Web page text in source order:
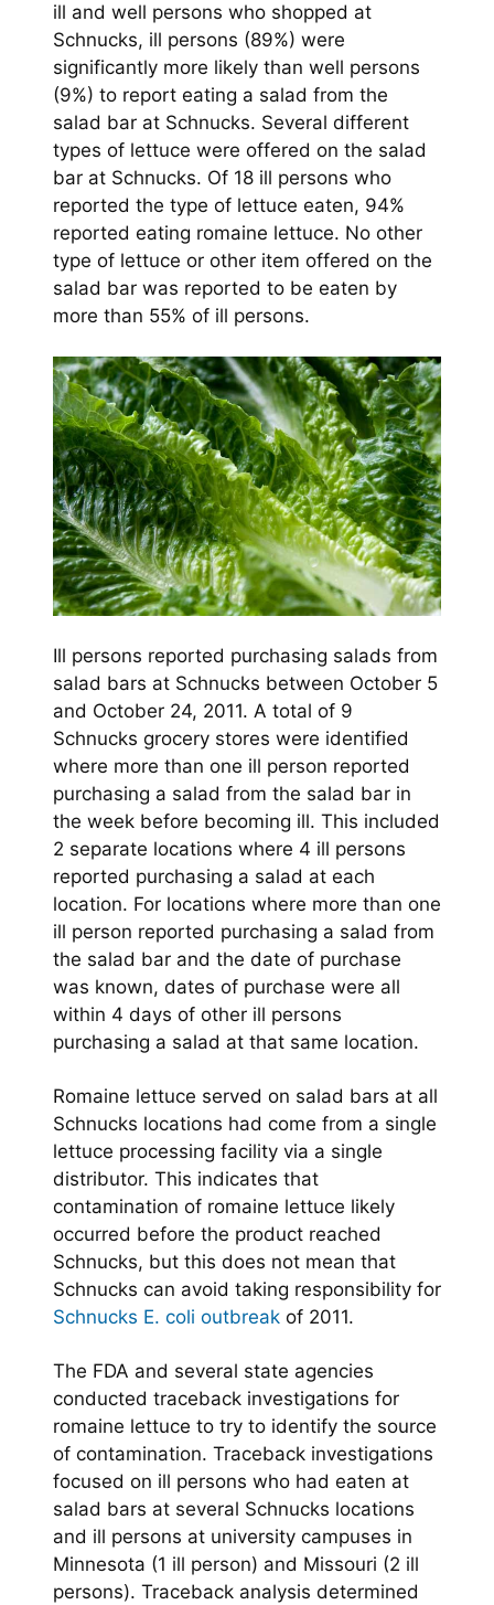
ill and well persons who shopped at
Schnucks, ill persons (89%) were
significantly more likely than well persons
(9%) to report eating a salad from the
salad bar at Schnucks. Several different
types of lettuce were offered on the salad
bar at Schnucks. Of 18 ill persons who
reported the type of lettuce eaten, 94%
reported eating romaine lettuce. No other
type of lettuce or other item offered on the
salad bar was reported to be eaten by
more than 55% of ill persons.
Ill persons reported purchasing salads from
salad bars at Schnucks between October 5
and October 24, 2011. A total of 9
Schnucks grocery stores were identified
where more than one ill person reported
purchasing a salad from the salad bar in
the week before becoming ill. This included
2 separate locations where 4 ill persons
reported purchasing a salad at each
location. For locations where more than one
ill person reported purchasing a salad from
the salad bar and the date of purchase
was known, dates of purchase were all
within 4 days of other ill persons
purchasing a salad at that same location.
Romaine lettuce served on salad bars at all
Schnucks locations had come from a single
lettuce processing facility via a single
distributor. This indicates that
contamination of romaine lettuce likely
occurred before the product reached
Schnucks, but this does not mean that
Schnucks can avoid taking responsibility for
Schnucks E. coli outbreak of 2011.
The FDA and several state agencies
conducted traceback investigations for
romaine lettuce to try to identify the source
of contamination. Traceback investigations
focused on ill persons who had eaten at
salad bars at several Schnucks locations
and ill persons at university campuses in
Minnesota (1 ill person) and Missouri (2 ill
persons). Traceback analysis determined